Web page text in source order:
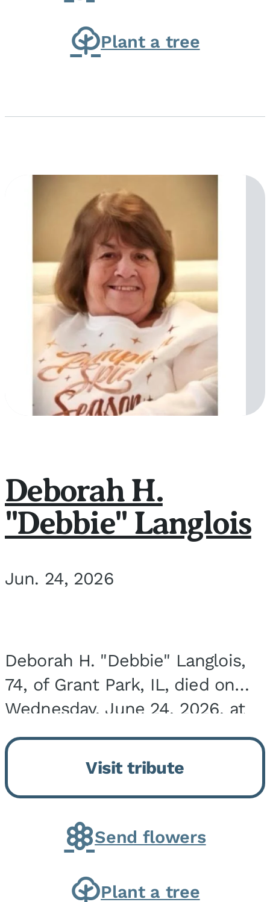
Plant a tree
Deborah H.
"Debbie" Langlois
Jun. 24, 2026
Deborah H. "Debbie" Langlois,
74, of Grant Park, IL, died on
Wednesday, June 24, 2026, at
the Riverside Medical Center in
Kankakee, IL. She was born on
March 21, 1952, in Granite City,
IL, the...
Visit tribute
Send flowers
Plant a tree